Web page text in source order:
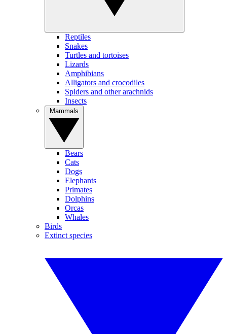
Reptiles
Snakes
Turtles and tortoises
Lizards
Amphibians
Alligators and crocodiles
Spiders and other arachnids
Insects
Bears
Cats
Dogs
Elephants
Primates
Dolphins
Orcas
Whales
Birds
Extinct species